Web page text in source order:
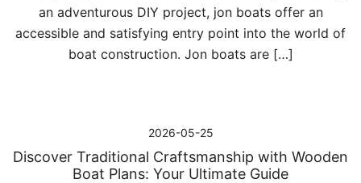
an adventurous DIY project, jon boats offer an
accessible and satisfying entry point into the world of
boat construction. Jon boats are […]
2026-05-25
Discover Traditional Craftsmanship with Wooden
Boat Plans: Your Ultimate Guide